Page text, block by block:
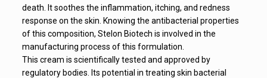
death. It soothes the inflammation, itching, and redness
response on the skin. Knowing the antibacterial properties
of this composition, Stelon Biotech is involved in the
manufacturing process of this formulation.
This cream is scientifically tested and approved by
regulatory bodies. Its potential in treating skin bacterial